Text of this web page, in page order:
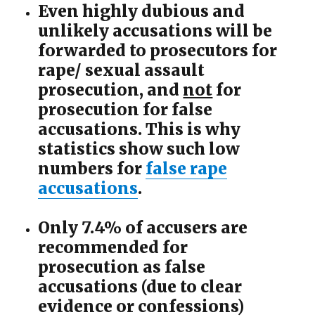
Even highly dubious and
unlikely accusations will be
forwarded to prosecutors for
rape/ sexual assault
prosecution, and not for
prosecution for false
accusations. This is why
statistics show such low
numbers for false rape
accusations.
Only 7.4% of accusers are
recommended for
prosecution as false
accusations (due to clear
evidence or confessions)